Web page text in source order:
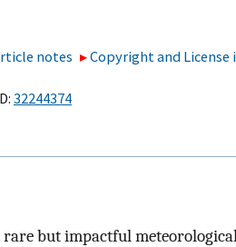
notes Copyright and
32244374
rare but impactful